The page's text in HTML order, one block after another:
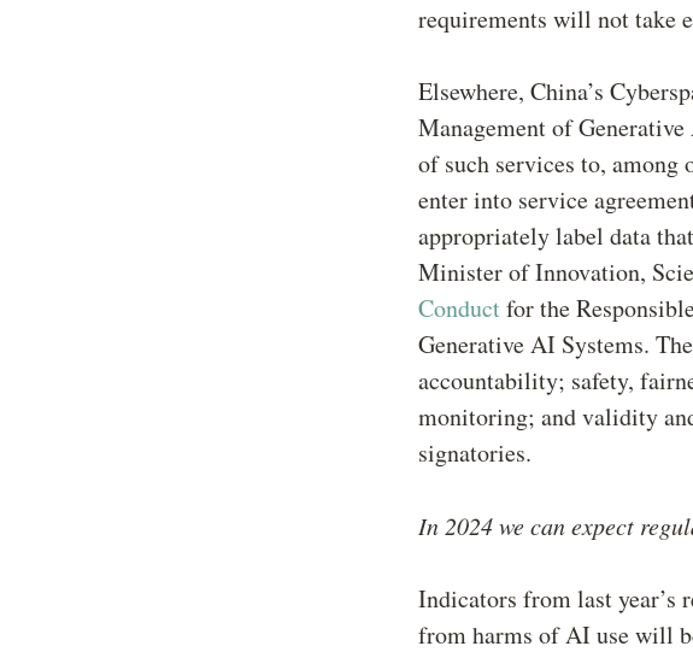
requirements will not take
Elsewhere, China’s
Management of
of such services to, among
enter into service
appropriately label data
Minister of Innovation,
Conductfor the
Generative AI Systems.
accountability; safety,
monitoring; and validity
signatories.
In 2024 we can expect
Indicators from last
from harms of AI use will